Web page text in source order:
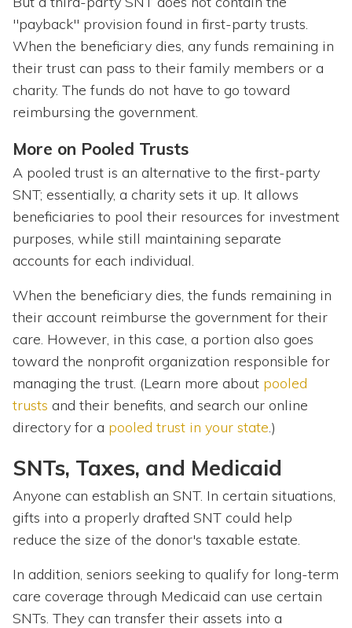
"payback" provision found in first-party trusts.
When the beneficiary dies, any funds remaining in
their trust can pass to their family members or a
charity. The funds do not have to go toward
reimbursing the government.
More on Pooled Trusts
A pooled trust is an alternative to the first-party
SNT; essentially, a charity sets it up. It allows
beneficiaries to pool their resources for investment
purposes, while still maintaining separate
accounts for each individual.
When the beneficiary dies, the funds remaining in
their account reimburse the government for their
care. However, in this case, a portion also goes
toward the nonprofit organization responsible for
managing the trust. (Learn more about pooled
trusts and their benefits, and search our online
directory for a pooled trust in your state .)
SNTs, Taxes, and Medicaid
Anyone can establish an SNT. In certain situations,
gifts into a properly drafted SNT could help
reduce the size of the donor's taxable estate.
In addition, seniors seeking to qualify for long-term
care coverage through Medicaid can use certain
SNTs. They can transfer their assets into a